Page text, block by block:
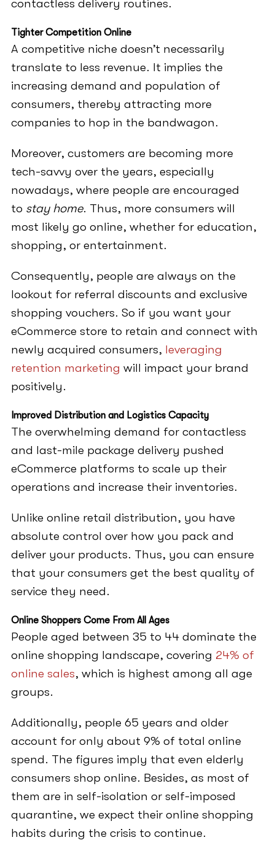
contactless delivery routines.
Tighter Competition Online
A competitive niche doesn’t necessarily
translate to less revenue. It implies the
increasing demand and population of
consumers, thereby attracting more
companies to hop in the bandwagon.
Moreover, customers are becoming more
tech-savvy over the years, especially
nowadays, where people are encouraged
to stay home. Thus, more consumers will
most likely go online, whether for education,
shopping, or entertainment.
Consequently, people are always on the
lookout for referral discounts and exclusive
shopping vouchers. So if you want your
eCommerce store to retain and connect with
newly acquired consumers, leveraging
retention marketing will impact your brand
positively.
Improved Distribution and Logistics Capacity
The overwhelming demand for contactless
and last-mile package delivery pushed
eCommerce platforms to scale up their
operations and increase their inventories.
Unlike online retail distribution, you have
absolute control over how you pack and
deliver your products. Thus, you can ensure
that your consumers get the best quality of
service they need.
Online Shoppers Come From All Ages
People aged between 35 to 44 dominate the
online shopping landscape, covering 24% of
online sales, which is highest among all age
groups.
Additionally, people 65 years and older
account for only about 9% of total online
spend. The figures imply that even elderly
consumers shop online. Besides, as most of
them are in self-isolation or self-imposed
quarantine, we expect their online shopping
habits during the crisis to continue.